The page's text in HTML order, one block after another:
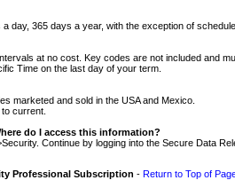
day, 365 days a year, with the exception of
at no cost. Key codes are not included and
Time on the last day of your term.
marketed and sold in the USA and Mexico.
current.
do I access this information?
Continue by logging into the Secure Data
Professional Subscription - Return to Top of